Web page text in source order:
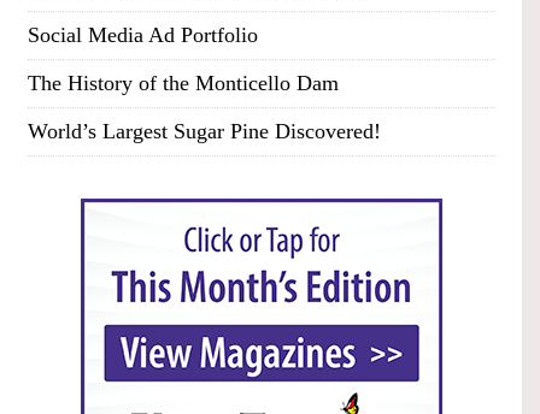
Social Media Ad Portfolio
The History of the Monticello Dam
World’s Largest Sugar Pine Discovered!